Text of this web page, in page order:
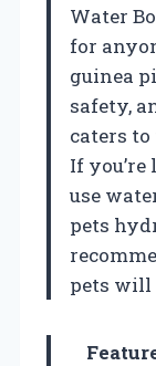
Water
for
guinea
safety,
caters
If
use
pets
pets